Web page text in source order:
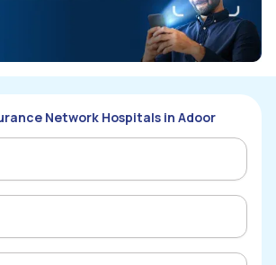
Network Hospitals in Adoor